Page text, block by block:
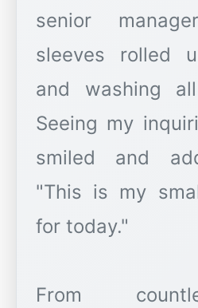
senior
sleeves rolled
and washing
Seeing my
smiled and
"This is my
for today."
From